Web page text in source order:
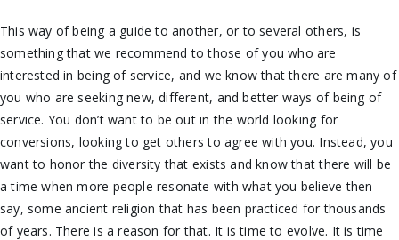
This way of being a guide to another, or to several others, is
something that we recommend to those of you who are
interested in being of service, and we know that there are many of
you who are seeking new, different, and better ways of being of
service. You don’t want to be out in the world looking for
conversions, looking to get others to agree with you. Instead, you
want to honor the diversity that exists and know that there will be
a time when more people resonate with what you believe then
say, some ancient religion that has been practiced for thousands
of years. There is a reason for that. It is time to evolve. It is time